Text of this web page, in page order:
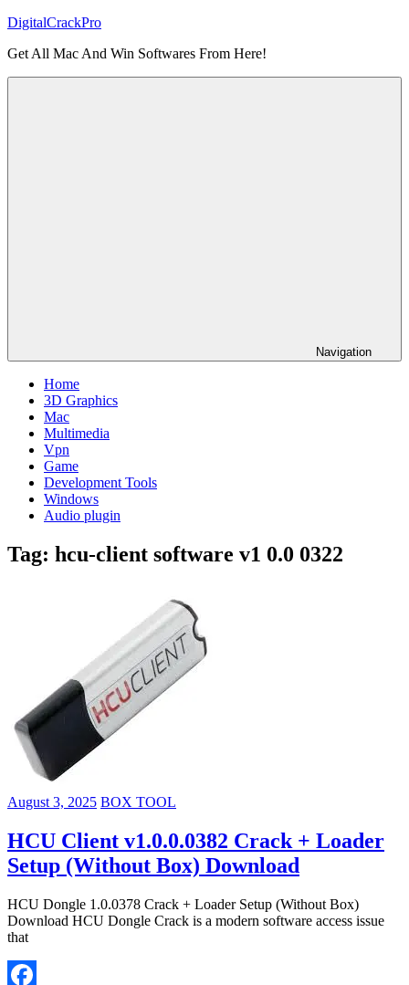
Skip
content
DigitalCrackPro
Get All Mac And Win Softwares From Here!
Navigation
Home
3D Graphics
Mac
Multimedia
Vpn
Game
Development Tools
Windows
Audio plugin
Tag: hcu-client software v1 0.0 0322
August 3, 2025 BOX TOOL
HCU Client v1.0.0.0382 Crack + Loader
Setup (Without Box) Download
HCU Dongle 1.0.0378 Crack + Loader Setup (Without Box)
Download HCU Dongle Crack is a modern software access issue
that